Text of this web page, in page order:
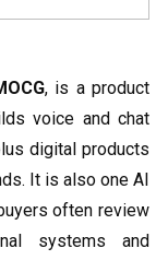
, is a product
voice and chat
digital products
It is also one AI
often review
systems and